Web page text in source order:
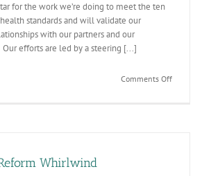
for the work we’re doing to meet the ten
standards and will validate our
with our partners and our
efforts are led by a steering [...]
Comments Offon
Whirlwind